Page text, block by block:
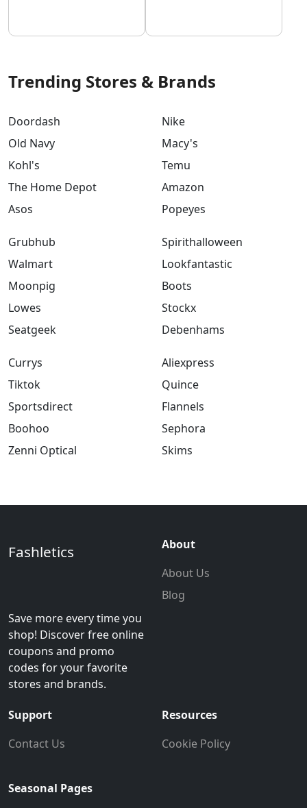
Trending Stores & Brands
Doordash
Old Navy
Kohl's
The Home Depot
Asos
Nike
Macy's
Temu
Amazon
Popeyes
Grubhub
Walmart
Moonpig
Lowes
Seatgeek
Spirithalloween
Lookfantastic
Boots
Stockx
Debenhams
Currys
Tiktok
Sportsdirect
Boohoo
Zenni Optical
Aliexpress
Quince
Flannels
Sephora
Skims
Fashletics
Save more every time you
shop! Discover free online
coupons and promo
codes for your favorite
stores and brands.
About
About Us
Blog
Support
Contact Us
Resources
Cookie Policy
Seasonal Pages